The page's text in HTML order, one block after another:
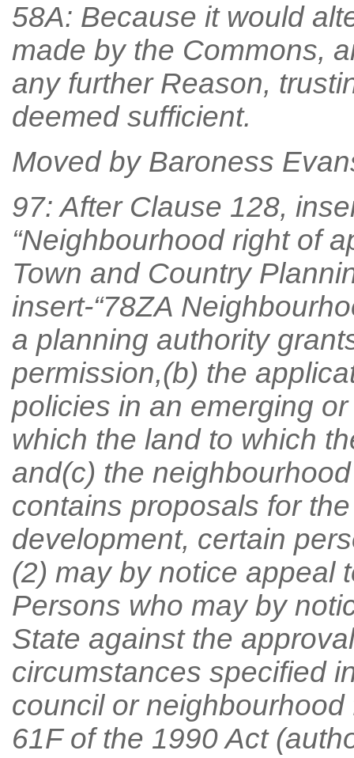
58A: Because it would
made by the Commons,
any further Reason,
deemed sufficient.
Moved by Baroness
97: After Clause 128,
“Neighbourhood right of
Town and Country
insert-“78ZA
a planning authority
permission,(b) the
policies in an emerging
which the land to which
and(c) the
contains proposals for
development, certain
(2) may by notice appeal
Persons who may by
State against the
circumstances specified
council or
61F of the 1990 Act